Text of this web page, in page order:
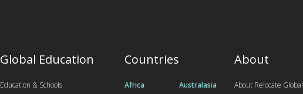
Global Education
Education & Schools
Countries
Africa
Australasia
About
About Relocate Global